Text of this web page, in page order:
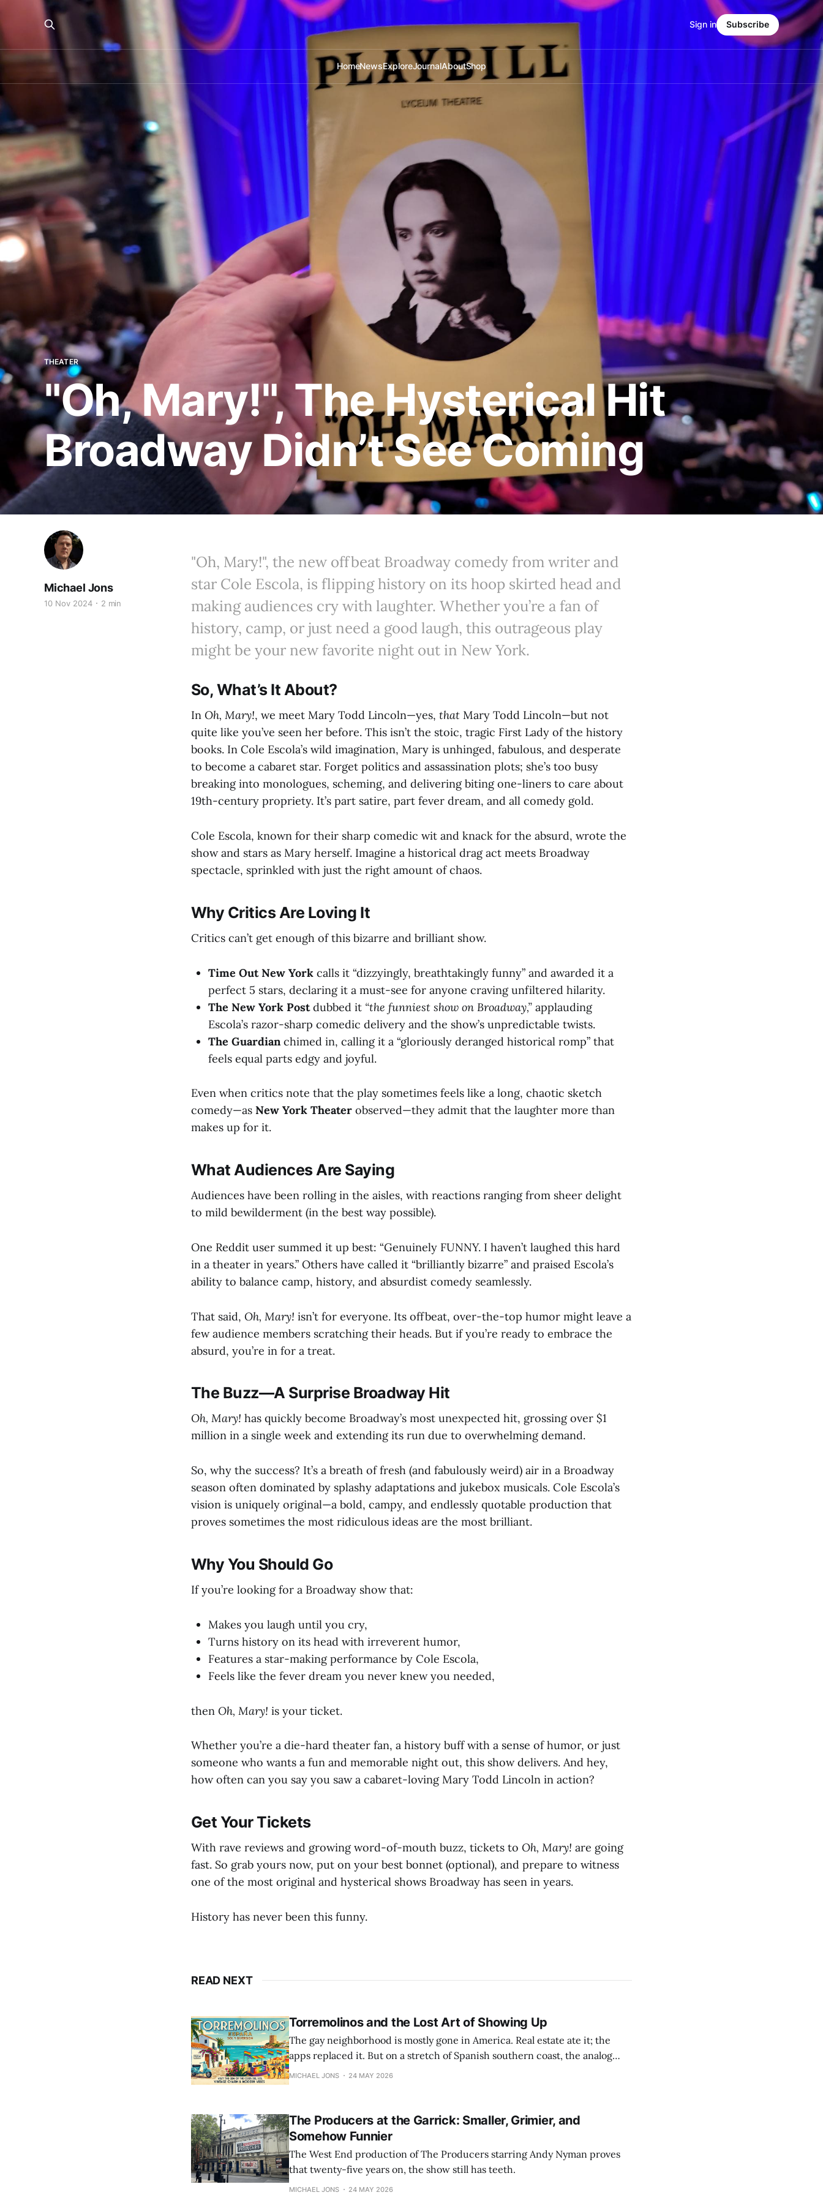
HomeNewsExploreJournalAboutShop
Sign in Subscribe
THEATER
"Oh, Mary!", The Hysterical Hit
Broadway Didn’t See Coming
Michael Jons
10 Nov 2024 2 min
"Oh, Mary!", the new offbeat Broadway comedy from writer and
star Cole Escola, is flipping history on its hoop skirted head and
making audiences cry with laughter. Whether you’re a fan of
history, camp, or just need a good laugh, this outrageous play
might be your new favorite night out in New York.
So, What’s It About?
In Oh, Mary!, we meet Mary Todd Lincoln—yes, that Mary Todd Lincoln—but not
quite like you’ve seen her before. This isn’t the stoic, tragic First Lady of the history
books. In Cole Escola’s wild imagination, Mary is unhinged, fabulous, and desperate
to become a cabaret star. Forget politics and assassination plots; she’s too busy
breaking into monologues, scheming, and delivering biting one-liners to care about
19th-century propriety. It’s part satire, part fever dream, and all comedy gold.
Cole Escola, known for their sharp comedic wit and knack for the absurd, wrote the
show and stars as Mary herself. Imagine a historical drag act meets Broadway
spectacle, sprinkled with just the right amount of chaos.
Why Critics Are Loving It
Critics can’t get enough of this bizarre and brilliant show.
Time Out New York calls it “dizzyingly, breathtakingly funny” and awarded it a
perfect 5 stars, declaring it a must-see for anyone craving unfiltered hilarity.
The New York Postdubbed it “the funniest show on Broadway,” applauding
Escola’s razor-sharp comedic delivery and the show’s unpredictable twists.
The Guardianchimed in, calling it a “gloriously deranged historical romp” that
feels equal parts edgy and joyful.
Even when critics note that the play sometimes feels like a long, chaotic sketch
comedy—as New York Theater observed—they admit that the laughter more than
makes up for it.
What Audiences Are Saying
Audiences have been rolling in the aisles, with reactions ranging from sheer delight
to mild bewilderment (in the best way possible).
One Reddit user summed it up best: “Genuinely FUNNY. I haven’t laughed this hard
in a theater in years.” Others have called it “brilliantly bizarre” and praised Escola’s
ability to balance camp, history, and absurdist comedy seamlessly.
That said, Oh, Mary! isn’t for everyone. Its offbeat, over-the-top humor might leave a
few audience members scratching their heads. But if you’re ready to embrace the
absurd, you’re in for a treat.
The Buzz—A Surprise Broadway Hit
Oh, Mary! has quickly become Broadway’s most unexpected hit, grossing over $1
million in a single week and extending its run due to overwhelming demand.
So, why the success? It’s a breath of fresh (and fabulously weird) air in a Broadway
season often dominated by splashy adaptations and jukebox musicals. Cole Escola’s
vision is uniquely original—a bold, campy, and endlessly quotable production that
proves sometimes the most ridiculous ideas are the most brilliant.
Why You Should Go
If you’re looking for a Broadway show that:
Makes you laugh until you cry,
Turns history on its head with irreverent humor,
Features a star-making performance by Cole Escola,
Feels like the fever dream you never knew you needed,
then Oh, Mary! is your ticket.
Whether you’re a die-hard theater fan, a history buff with a sense of humor, or just
someone who wants a fun and memorable night out, this show delivers. And hey,
how often can you say you saw a cabaret-loving Mary Todd Lincoln in action?
Get Your Tickets
With rave reviews and growing word-of-mouth buzz, tickets to Oh, Mary! are going
fast. So grab yours now, put on your best bonnet (optional), and prepare to witness
one of the most original and hysterical shows Broadway has seen in years.
History has never been this funny.
READ NEXT
Torremolinos and the Lost Art of Showing Up
The gay neighborhood is mostly gone in America. Real estate ate it; the
apps replaced it. But on a stretch of Spanish southern coast, the analog
version of queer life is still running. Americans like us are moving there.
MICHAEL JONS 24 MAY 2026
The Producers at the Garrick: Smaller, Grimier, and
Somehow Funnier
The West End production of The Producers starring Andy Nyman proves
that twenty-five years on, the show still has teeth.
MICHAEL JONS 24 MAY 2026